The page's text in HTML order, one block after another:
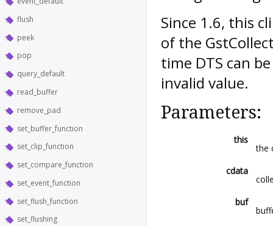
flush
peek
pop
query_default
read_buffer
remove_pad
set_buffer_function
set_clip_function
set_compare_function
set_event_function
set_flush_function
set_flushing
Since 1.6, this
of the
time DTS can
invalid value.
Parameters:
this
the
cdata
buf